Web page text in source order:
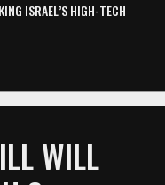
ISRAEL’S HIGH-TECH
WILL